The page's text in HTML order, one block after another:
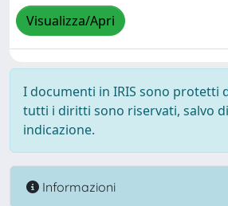
Visualizza/Apri
I documenti in IRIS sono protetti
tutti i diritti sono riservati, salvo
indicazione.
Informazioni